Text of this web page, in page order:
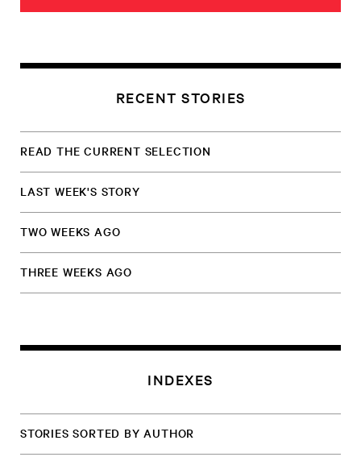
RECENT STORIES
READ THE CURRENT SELECTION
LAST WEEK'S STORY
TWO WEEKS AGO
THREE WEEKS AGO
INDEXES
STORIES SORTED BY AUTHOR